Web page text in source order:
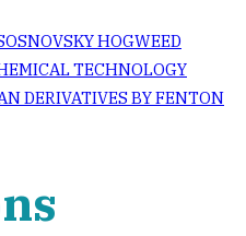
HOGWEED
TECHNOLOGY
DERIVATIVES BY FENTON